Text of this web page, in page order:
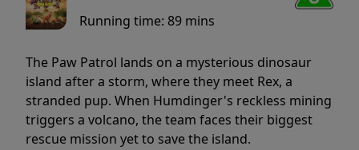
Running time: 89 mins
The Paw Patrol lands on a mysterious dinosaur
island after a storm, where they meet Rex, a
stranded pup. When Humdinger's reckless mining
triggers a volcano, the team faces their biggest
rescue mission yet to save the island.